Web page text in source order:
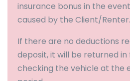
insurance bonus in the
caused by the Client/Renter.
If there are no deductions
deposit, it will be returned
checking the vehicle at the